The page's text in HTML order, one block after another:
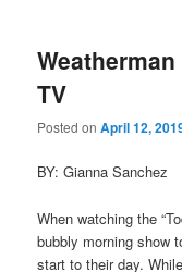
TV
Posted onApril 12,
BY: Gianna Sanchez
When watching the
bubbly morning show
start to their day.